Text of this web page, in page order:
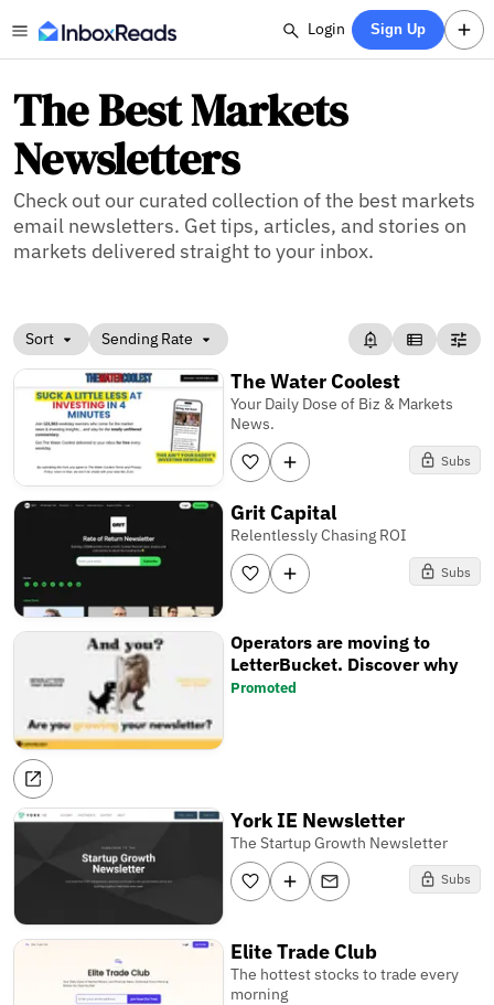
Login Sign Up
The Best Markets
Newsletters
Check out our curated collection of the best markets
email newsletters. Get tips, articles, and stories on
markets delivered straight to your inbox.
Sort Sending Rate
The Water Coolest
Your Daily Dose of Biz & Markets
News.
Subs
Grit Capital
Relentlessly Chasing ROI
Subs
Operators are moving to
LetterBucket. Discover why
Promoted
York IE Newsletter
The Startup Growth Newsletter
Subs
Elite Trade Club
The hottest stocks to trade every
morning